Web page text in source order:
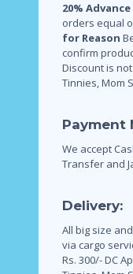
20%
orders equal
for Reason
confirm
Discount is
Tinnies, Mom
Payment
We accept
Transfer and
Delivery:
All big size
via cargo
Rs. 300/- DC